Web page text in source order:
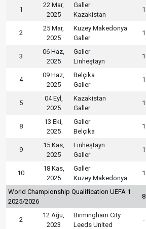
1
22 Mar,
2025
Galler
Kazakistan
1
2
25 Mar,
2025
Kuzey Makedonya
Galler
1
3
06 Haz,
2025
Galler
Linheştayn
1
4
09 Haz,
2025
Belçika
Galler
1
5
04 Eyl,
2025
Kazakistan
Galler
1
8
13 Eki,
2025
Galler
Belçika
1
9
15 Kas,
2025
Linheştayn
Galler
1
10
18 Kas,
2025
Galler
Kuzey Makedonya
1
World Championship Qualification UEFA 1
2025/2026
8
2
12 Ağu,
2023
Birmingham City
Leeds United
-